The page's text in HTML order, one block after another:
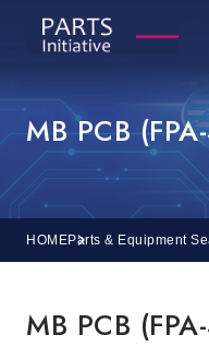
MB PCB
HOMEParts & Equipment
MB PCB